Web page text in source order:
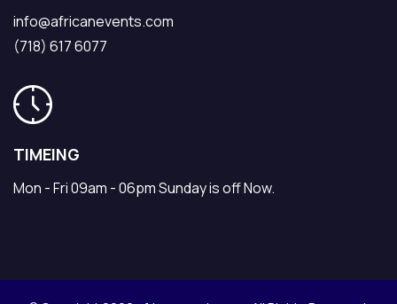
info@africanevents.com
(718) 617 6077
TIMEING
Mon - Fri 09am - 06pm Sunday is off Now.